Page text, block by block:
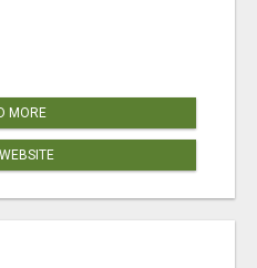
MORE